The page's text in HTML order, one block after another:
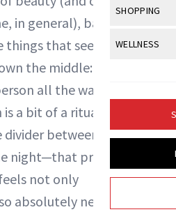
Makeup
Skin
Sun Care
Post-
Skin Lifting
Butts
Hands +
Hair Color
Hair Growth
View All
SHOPPING
View All
Product
WELLNESS
Fitness
GLP-1s
Ritter
NEWBEAUTY
in general), baths are
that seem
the middle: You are
all the way, or
a bit of a ritual. A
between a
night—that precursor
not only
absolutely necessary